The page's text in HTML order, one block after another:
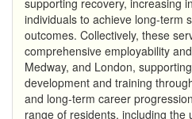
individuals to achieve long-term
outcomes. Collectively, these
comprehensive employability
Medway, and London,
development and training
and long-term career
range of residents, including the